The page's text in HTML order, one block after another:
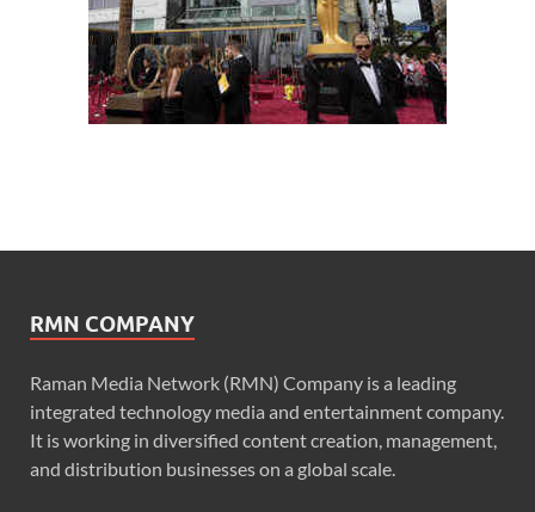
RMN COMPANY
Raman Media Network (RMN) Company is a leading
integrated technology media and entertainment company.
It is working in diversified content creation, management,
and distribution businesses on a global scale.